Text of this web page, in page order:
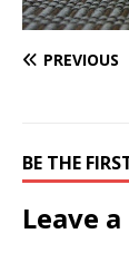
PREVIOUS
BE THE
Leave